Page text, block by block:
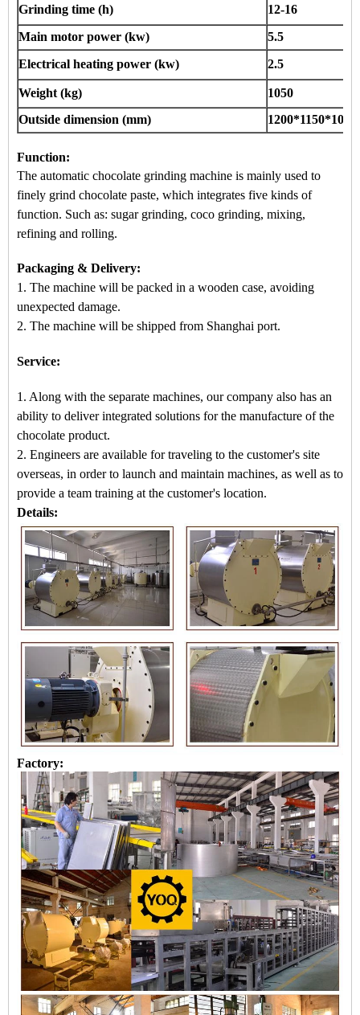
Grinding time (h)
12-16
Main motor power (kw)
5.5
Electrical heating power (kw)
2.5
Weight (kg)
1050
Outside dimension (mm)
1200*1150*1050
Function:
The automatic chocolate grinding machine is mainly used to
finely grind chocolate paste, which integrates five kinds of
function. Such as: sugar grinding, coco grinding, mixing,
refining and rolling.
Packaging & Delivery:
1. The machine will be packed in a wooden case, avoiding
unexpected damage.
2. The machine will be shipped from Shanghai port.
Service:
1. Along with the separate machines, our company also has an
ability to deliver integrated solutions for the manufacture of the
chocolate product.
2. Engineers are available for traveling to the customer's site
overseas, in order to launch and maintain machines, as well as to
provide a team training at the customer's location.
Details:
Factory: